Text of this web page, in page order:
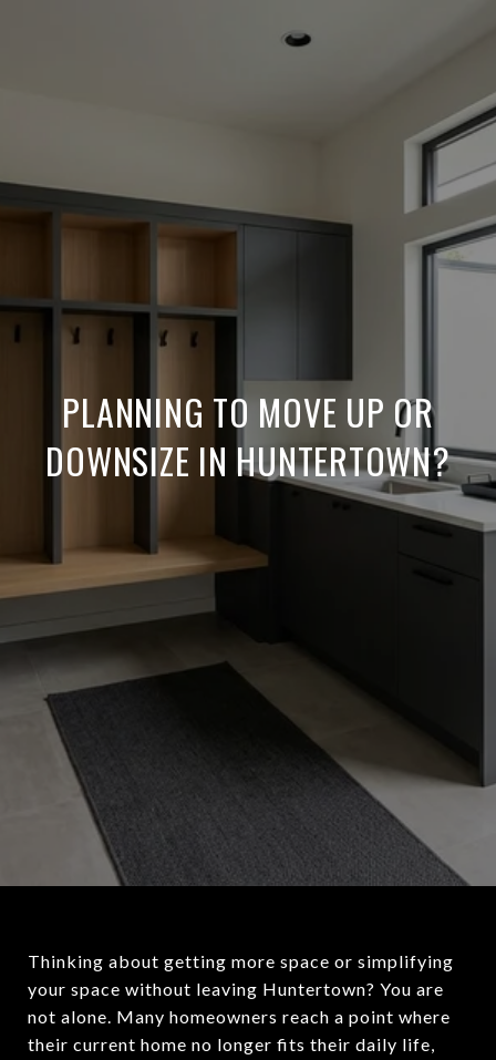
PLANNING TO MOVE UP OR
DOWNSIZE IN HUNTERTOWN?
Thinking about getting more space or simplifying
your space without leaving Huntertown? You are
not alone. Many homeowners reach a point where
their current home no longer fits their daily life,